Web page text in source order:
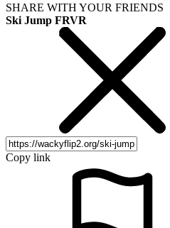
SHARE WITH YOUR FRIENDS
Ski Jump FRVR
Copy link